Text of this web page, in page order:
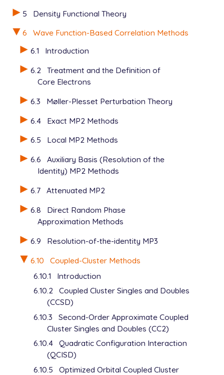
5
Density Functional Theory
6
Wave Function-Based Correlation Methods
6.1
Introduction
6.2
Treatment and the Definition of
Core Electrons
6.3
Møller-Plesset Perturbation Theory
6.4
Exact MP2 Methods
6.5
Local MP2 Methods
6.6
Auxiliary Basis (Resolution of the
Identity) MP2 Methods
6.7 Attenuated MP2
6.8
Direct Random Phase
Approximation Methods
6.9
Resolution-of-the-identity MP3
6.10
Coupled-Cluster Methods
6.10.1
Introduction
6.10.2 Coupled Cluster Singles and Doubles
(CCSD)
6.10.3
Second-Order Approximate Coupled
Cluster Singles and Doubles (CC2)
6.10.4 Quadratic Configuration Interaction
(QCISD)
6.10.5
Optimized Orbital Coupled Cluster